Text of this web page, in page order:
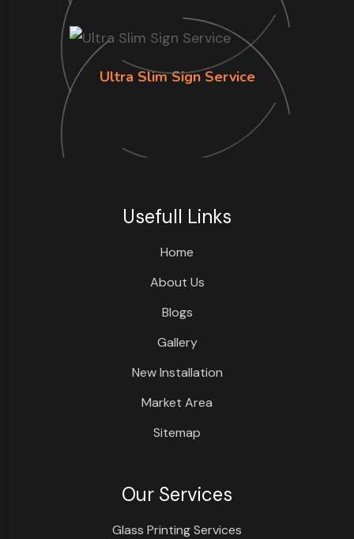
Ultra Slim Sign Service
Usefull Links
Home
About Us
Blogs
Gallery
New Installation
Market Area
Sitemap
Our Services
Glass Printing Services